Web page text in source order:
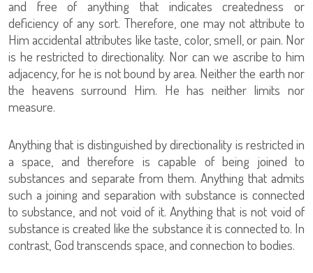
and free of anything that indicates createdness or
deficiency of any sort. Therefore, one may not attribute to
Him accidental attributes like taste, color, smell, or pain. Nor
is he restricted to directionality. Nor can we ascribe to him
adjacency, for he is not bound by area. Neither the earth nor
the heavens surround Him. He has neither limits nor
measure.
Anything that is distinguished by directionality is restricted in
a space, and therefore is capable of being joined to
substances and separate from them. Anything that admits
such a joining and separation with substance is connected
to substance, and not void of it. Anything that is not void of
substance is created like the substance it is connected to. In
contrast, God transcends space, and connection to bodies.